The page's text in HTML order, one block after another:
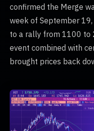
confirmed the Merge
week of September
to a rally from 1100 to
event combined with
brought prices back